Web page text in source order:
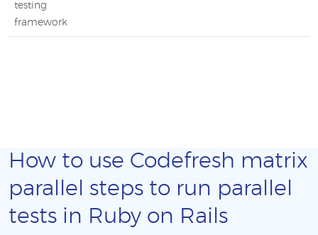
testing
framework
How to use Codefresh matrix
parallel steps to run parallel
tests in Ruby on Rails